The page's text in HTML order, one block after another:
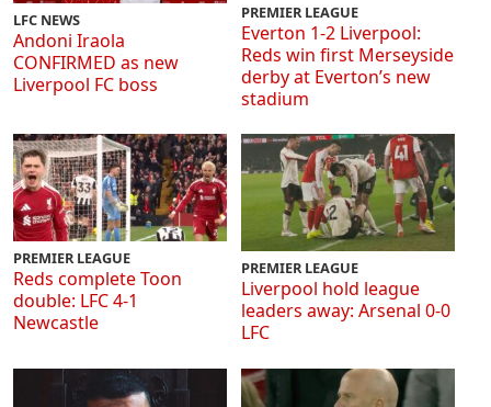
LFC NEWS
Andoni Iraola
CONFIRMED as new
Liverpool FC boss
PREMIER LEAGUE
Everton 1-2 Liverpool:
Reds win first Merseyside
derby at Everton’s new
stadium
PREMIER LEAGUE
Reds complete Toon
double: LFC 4-1
Newcastle
PREMIER LEAGUE
Liverpool hold league
leaders away: Arsenal 0-0
LFC